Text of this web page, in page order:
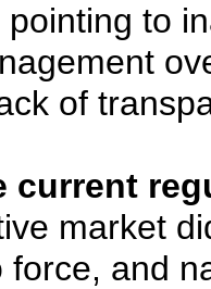
to
of
current
market
and